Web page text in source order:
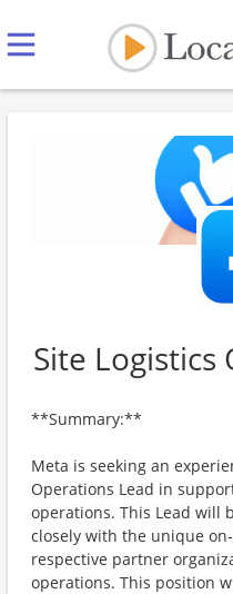
Site Logistics
**Summary:**
Meta is seeking an
Operations Lead in
operations. This Lead will
closely with the unique
respective partner
operations. This position